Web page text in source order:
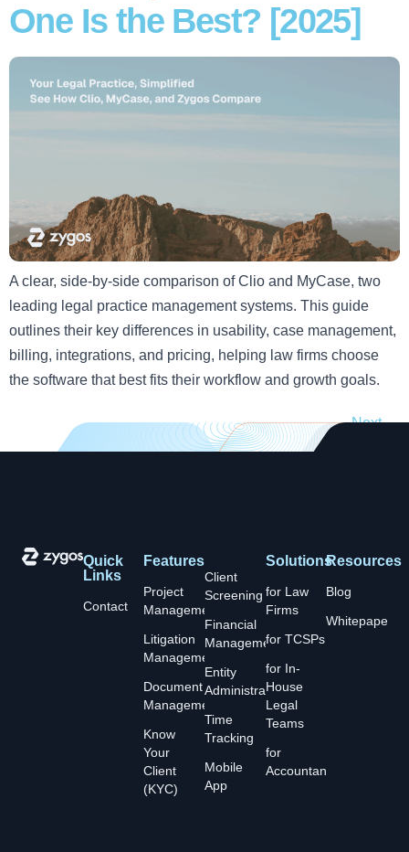
One Is the Best? [2025]
A clear, side-by-side comparison of Clio and MyCase, two
leading legal practice management systems. This guide
outlines their key differences in usability, case management,
billing, integrations, and pricing, helping law firms choose
the software that best fits their workflow and growth goals.
Next→
Quick
Links
Contact
Features
Project
Management
Litigation
Management
Document
Management
Know
Your
Client
(KYC)
Client
Screening
Financial
Management
Entity
Administration
Time
Tracking
Mobile
App
Solutions
for Law
Firms
for TCSPs
for In-
House
Legal
Teams
for
Accountants
Resources
Blog
Whitepapers